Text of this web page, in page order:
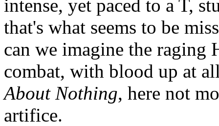
intense, yet paced to a T,
that's what seems to be
can we imagine the raging
combat, with blood up at
About Nothing, here not
artifice.